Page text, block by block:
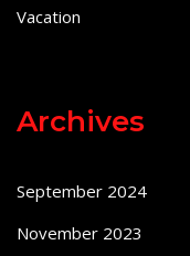
Vacation
Archives
September 2024
November 2023